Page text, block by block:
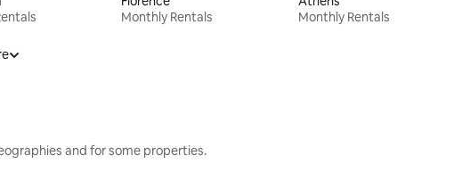
Monthly Rentals
Monthly Rentals
and for some properties.